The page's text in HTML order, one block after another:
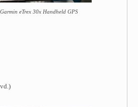
eTrex 30x Handheld GPS